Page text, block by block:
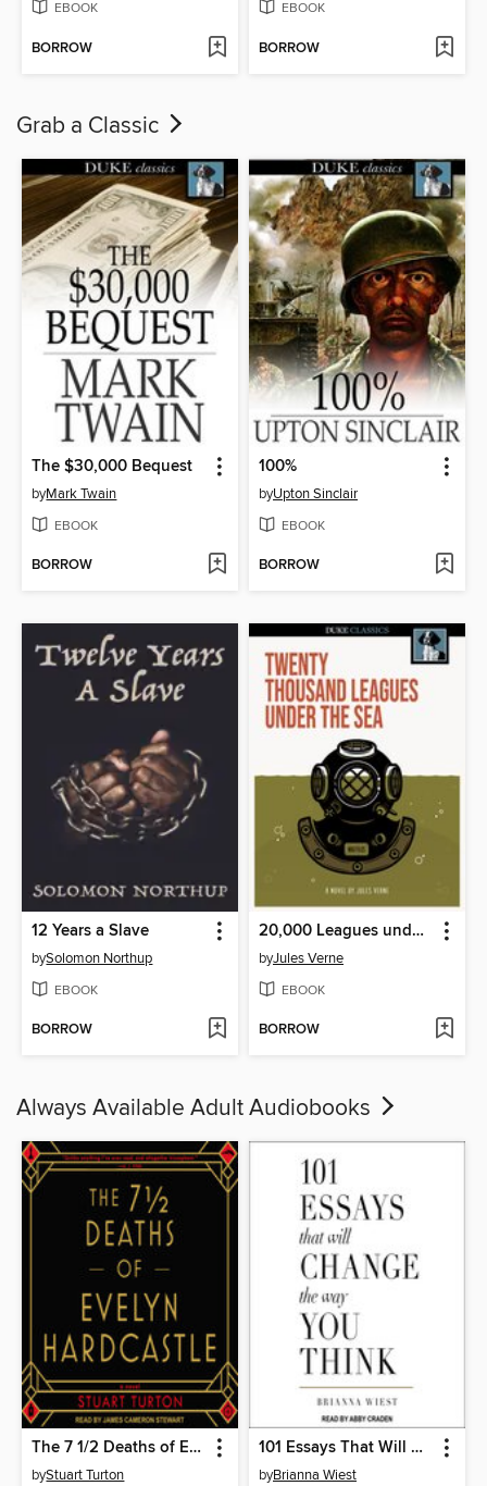
EBOOK
BORROW
EBOOK
BORROW
Grab a Classic
The $30,000 Bequest
byMark Twain
EBOOK
BORROW
100%
byUpton Sinclair
EBOOK
BORROW
12 Years a Slave
bySolomon Northup
EBOOK
BORROW
20,000 Leagues under the Sea
byJules Verne
EBOOK
BORROW
Always Available Adult Audiobooks
The 7 1/2 Deaths of Evelyn Hardcastle
byStuart Turton
101 Essays That Will Change the Way You Think
byBrianna Wiest